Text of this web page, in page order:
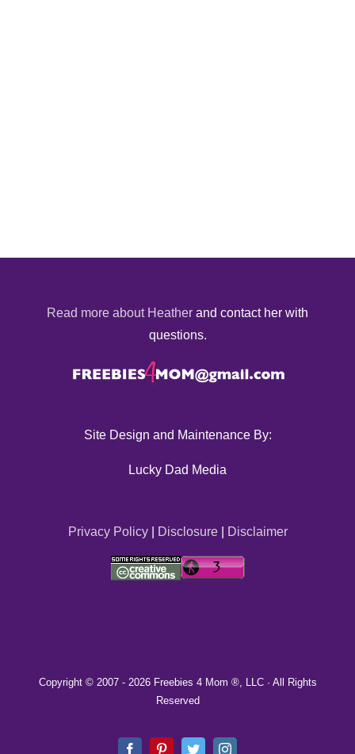
Read more about Heather and contact her with
questions.
Site Design and Maintenance By:
Lucky Dad Media
Privacy Policy| Disclosure| Disclaimer
Copyright © 2007 - 2026 Freebies 4 Mom ®, LLC · All Rights
Reserved
FacebookPinterestTwitterInstagram